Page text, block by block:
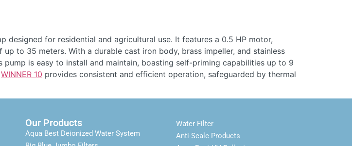
designed for residential and agricultural use. It features a 0.5 HP motor,
to 35 meters. With a durable cast iron body, brass impeller, and stainless
is easy to install and maintain, boasting self-priming capabilities up to 9
WINNER 10 provides consistent and efficient operation, safeguarded by thermal
Our Products
Aqua Best Deionized Water System
Water Filter
Anti-Scale Products